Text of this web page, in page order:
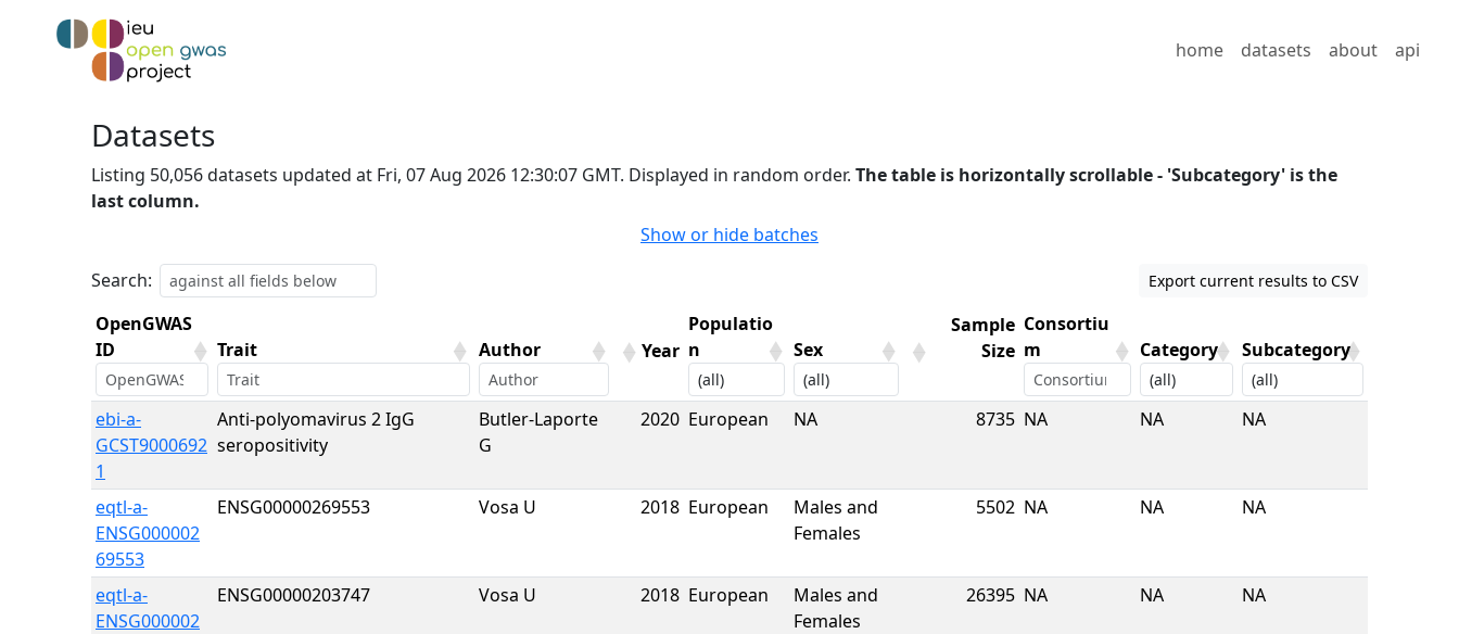
home datasets about api
Datasets
Listing 50,056 datasets updated at Fri, 07 Aug 2026 12:30:07 GMT. Displayed in random order. The table is horizontally scrollable - 'Subcategory' is the
last column.
Show or hide batches
Search:
Export current results to CSV
OpenGWAS
ID
Trait Author Year
Populatio
n
Sex
Sample
Size
Consortiu
m
Category Subcategory
OpenGWAS
ID
Trait Author Year Populatio
Sex
Sample Consortiu
Category Subcategory
ebi-a-
GCST9000692
1
Anti-polyomavirus 2 IgG
seropositivity
Butler-Laporte
G
2020 European NA 8735 NA NA NA
eqtl-a-
ENSG000002
69553
ENSG00000269553 Vosa U 2018 European
Males and
Females
5502 NA NA NA
eqtl-a-
ENSG000002
ENSG00000203747 Vosa U 2018 European
Males and
Females
26395 NA NA NA